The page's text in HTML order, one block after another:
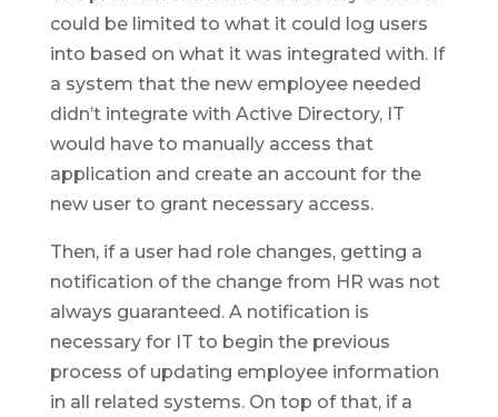
could be limited to what it could log users
into based on what it was integrated with. If
a system that the new employee needed
didn’t integrate with Active Directory, IT
would have to manually access that
application and create an account for the
new user to grant necessary access.
Then, if a user had role changes, getting a
notification of the change from HR was not
always guaranteed. A notification is
necessary for IT to begin the previous
process of updating employee information
in all related systems. On top of that, if a